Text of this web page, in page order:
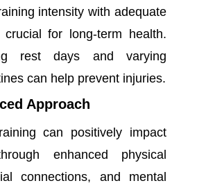
intensity with adequate
crucial for long-term health.
rest days and varying
can help prevent injuries.
Approach
can positively impact
enhanced physical
connections, and mental